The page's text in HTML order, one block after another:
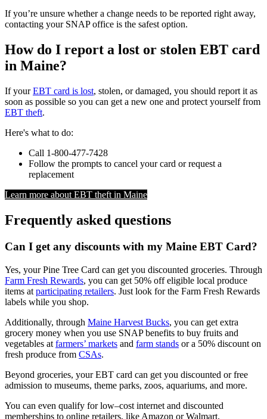
If you’re unsure whether a change needs to be reported right away,
contacting your SNAP office is the safest option.
How do I report a lost or stolen EBT card
in Maine?
If yourEBT card is lost, stolen, or damaged, you should report it as
soon as possible so you can get a new one and protect yourself from
EBT theft.
Here's what to do:
Call 1-800-477-7428
Follow the prompts to cancel your card or request a
replacement
Learn more about EBT theft in Maine
Frequently asked questions
Can I get any discounts with my Maine EBT Card?
Yes, your Pine Tree Card can get you discounted groceries. Through
Farm Fresh Rewards, you can get 50% off eligible local produce
items at participating retailers. Just look for the Farm Fresh Rewards
labels while you shop.
Additionally, through Maine Harvest Bucks, you can get extra
grocery money when you use SNAP benefits to buy fruits and
vegetables at farmers’ markets and farm stands or a 50% discount on
fresh produce from CSAs.
Beyond groceries, your EBT card can get you discounted or free
admission to museums, theme parks, zoos, aquariums, and more.
You can even qualify for low–cost internet and discounted
memberships to online retailers, like Amazon or Walmart.